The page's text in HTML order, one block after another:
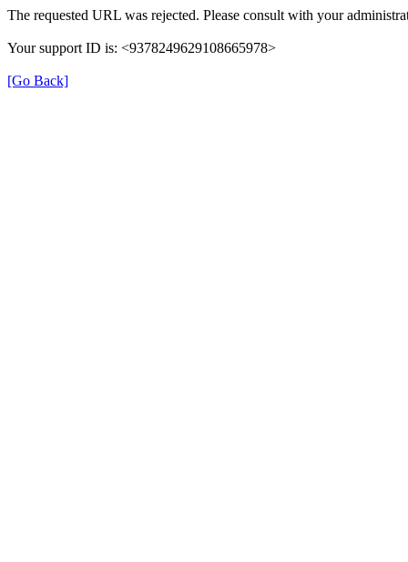
The requested URL was rejected. Please consult with your
Your support ID is: <9378249629108665978>
[Go Back]